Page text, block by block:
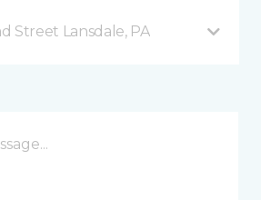
Street Lansdale, PA